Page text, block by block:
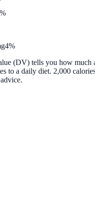
4%
(DV) tells you how much
to a daily diet. 2,000